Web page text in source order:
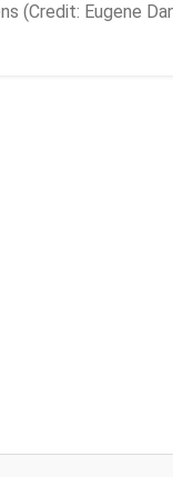
(Credit: Eugene